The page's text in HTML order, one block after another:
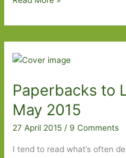
Out
For
June
2015:
Part
1
Paperbacks to
May 2015
27 April 2015 / 9 Comments
I tend to read what’s often